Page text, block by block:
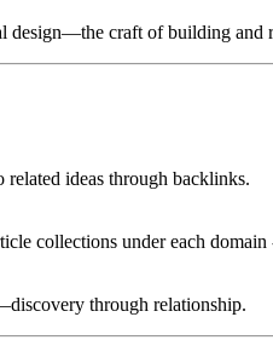
design—the craft of building
related ideas through backlinks.
collections under each
through relationship.